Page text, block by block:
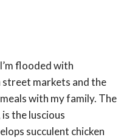
flooded with
markets and the
with my family. The
the luscious
succulent chicken